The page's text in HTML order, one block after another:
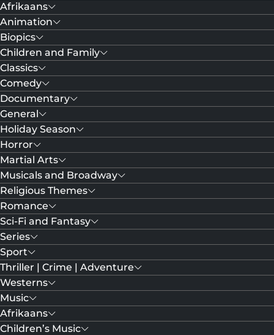
Afrikaans
Animation
Biopics
Children and Family
Classics
Comedy
Documentary
General
Holiday Season
Horror
Martial Arts
Musicals and Broadway
Religious Themes
Romance
Sci-Fi and Fantasy
Series
Sport
Thriller | Crime | Adventure
Westerns
Music
Afrikaans
Children’s Music